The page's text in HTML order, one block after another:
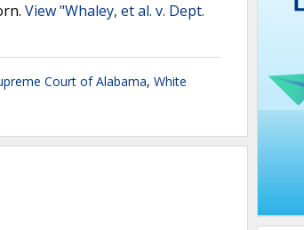
View "Whaley, et al. v. Dept.
Court of Alabama, White